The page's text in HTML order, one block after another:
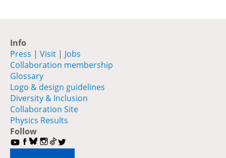
Info
Press | Visit | Jobs
Collaboration membership
Glossary
Logo & design guidelines
Diversity & Inclusion
Collaboration Site
Physics Results
Follow